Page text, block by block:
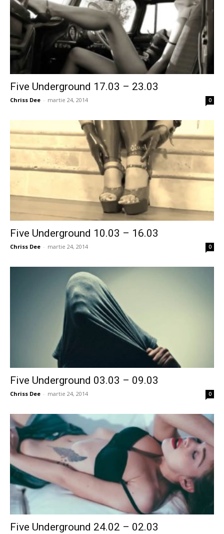
Five Underground 17.03 – 23.03
Chriss Dee - martie 24, 2014 0
Five Underground 10.03 – 16.03
Chriss Dee - martie 24, 2014 0
Five Underground 03.03 – 09.03
Chriss Dee - martie 24, 2014 0
Five Underground 24.02 – 02.03